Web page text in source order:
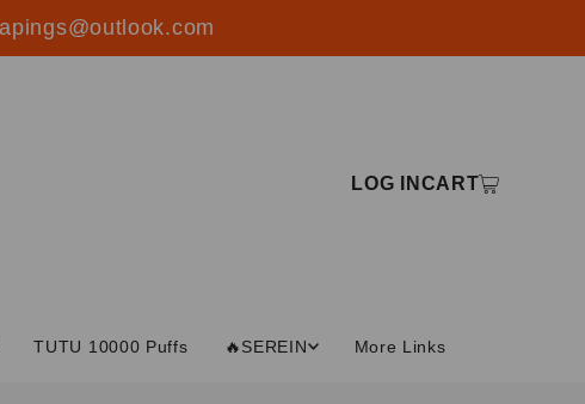
LOG IN CART
TUTU 10000 Puffs 🔥SEREIN More Links